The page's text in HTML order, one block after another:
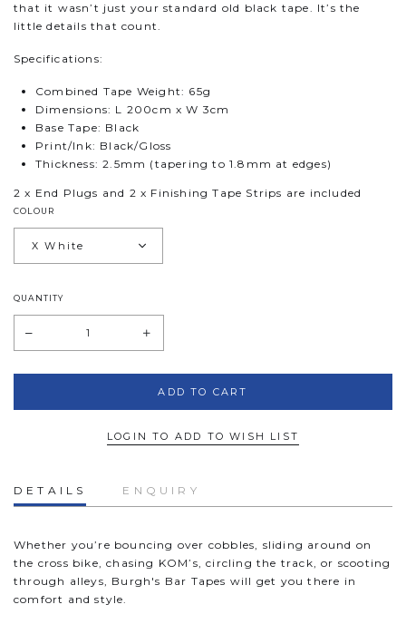
that it wasn’t just your standard old black tape. It’s the
little details that count.
Specifications:
Combined Tape Weight: 65g
Dimensions: L 200cm x W 3cm
Base Tape: Black
Print/Ink: Black/Gloss
Thickness: 2.5mm (tapering to 1.8mm at edges)
2 x End Plugs and 2 x Finishing Tape Strips are included
COLOUR
QUANTITY
LOGIN TO ADD TO WISH LIST
DETAILS ENQUIRY
Whether you’re bouncing over cobbles, sliding around on
the cross bike, chasing KOM’s, circling the track, or scooting
through alleys, Burgh's Bar Tapes will get you there in
comfort and style.